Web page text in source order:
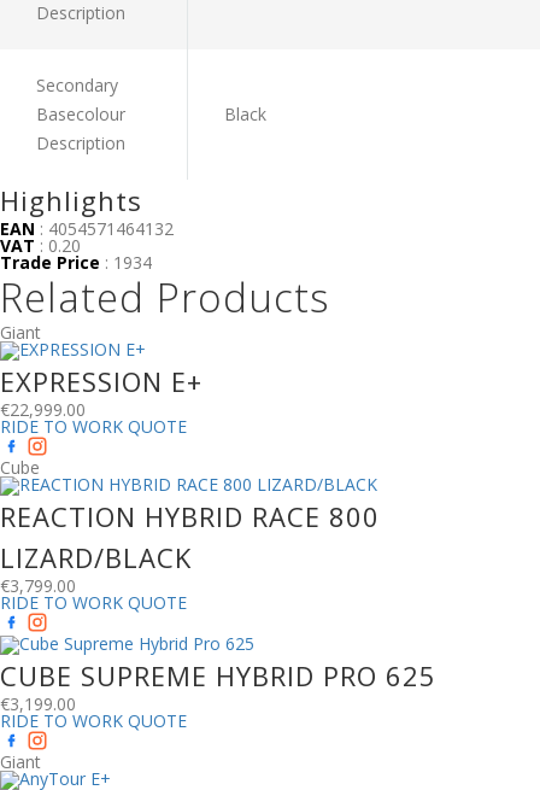
Description
Secondary
Basecolour
Description
Black
Highlights
EAN : 4054571464132
VAT : 0.20
Trade Price : 1934
Related Products
Giant
EXPRESSION E+
€22,999.00
RIDE TO WORK QUOTE
Cube
REACTION HYBRID RACE 800
LIZARD/BLACK
€3,799.00
RIDE TO WORK QUOTE
CUBE SUPREME HYBRID PRO 625
€3,199.00
RIDE TO WORK QUOTE
Giant